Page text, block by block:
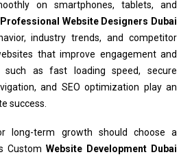
on smartphones, tablets, and
Professional Website Designers Dubai
industry trends, and competitor
that improve engagement and
such as fast loading speed, secure
and SEO optimization play an
success.
long-term growth should choose a
Custom Website Development Dubai